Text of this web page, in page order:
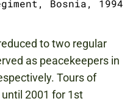
Bosnia, 1994
to two regular
as peacekeepers in
Tours of
2001 for 1st